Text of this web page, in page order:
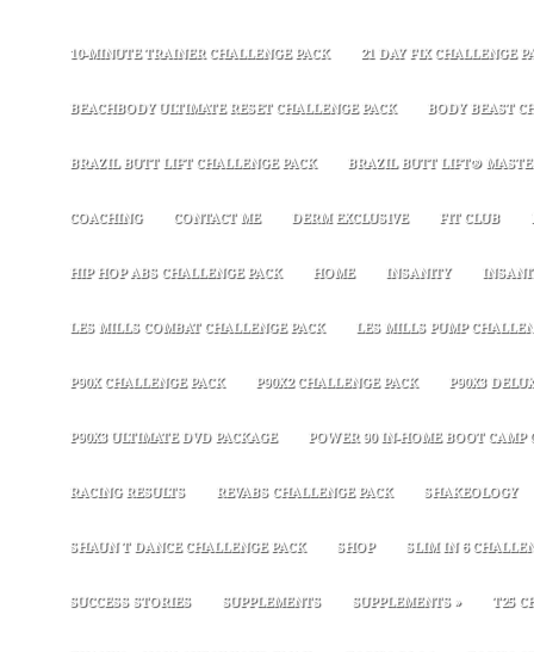
10-MINUTE TRAINER CHALLENGE PACK 21 DAY FIX CHALLENGE
BEACHBODY ULTIMATE RESET CHALLENGE PACK BODY BEAST
BRAZIL BUTT LIFT CHALLENGE PACK BRAZIL BUTT LIFT®
COACHING CONTACT ME DERM EXCLUSIVE FIT CLUB
HIP HOP ABS CHALLENGE PACK HOME INSANITY
LES MILLS COMBAT CHALLENGE PACK LES MILLS PUMP
P90X CHALLENGE PACK P90X2 CHALLENGE PACK P90X3
P90X3 ULTIMATE DVD PACKAGE POWER 90 IN-HOME BOOT CAMP
RACING RESULTS REVABS CHALLENGE PACK SHAKEOLOGY
SHAUN T DANCE CHALLENGE PACK SHOP SLIM IN 6
SUCCESS STORIES SUPPLEMENTS SUPPLEMENTS» T25